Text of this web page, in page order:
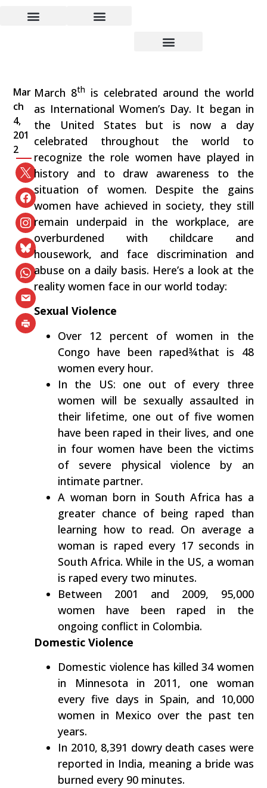
Mar
ch
4,
201
2
March 8th
is celebrated around the world
as International Women’s Day. It began in
the United States but is now a day
celebrated throughout the world to
recognize the role women have played in
history and to draw awareness to the
situation of women. Despite the gains
women have achieved in society, they still
remain underpaid in the workplace, are
overburdened with childcare and
housework, and face discrimination and
abuse on a daily basis. Here’s a look at the
reality women face in our world today:
Sexual Violence
Over 12 percent of women in the
Congo have been raped¾that is 48
women every hour.
In the US: one out of every three
women will be sexually assaulted in
their lifetime, one out of five women
have been raped in their lives, and one
in four women have been the victims
of severe physical violence by an
intimate partner.
A woman born in South Africa has a
greater chance of being raped than
learning how to read. On average a
woman is raped every 17 seconds in
South Africa. While in the US, a woman
is raped every two minutes.
Between 2001 and 2009, 95,000
women have been raped in the
ongoing conflict in Colombia.
Domestic Violence
Domestic violence has killed 34 women
in Minnesota in 2011, one woman
every five days in Spain, and 10,000
women in Mexico over the past ten
years.
In 2010, 8,391 dowry death cases were
reported in India, meaning a bride was
burned every 90 minutes.